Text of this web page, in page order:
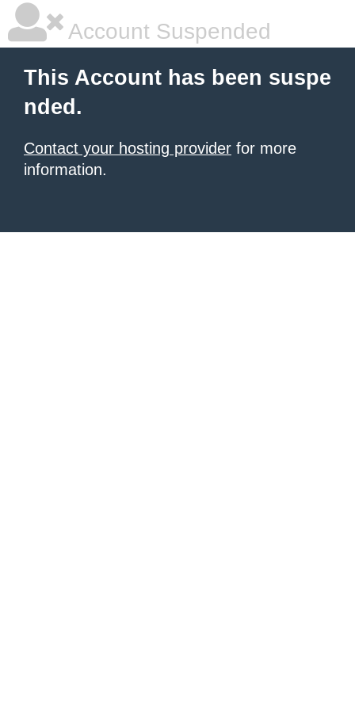
Account Suspended
This Account has been suspe
nded.
Contact your hosting provider for more
information.